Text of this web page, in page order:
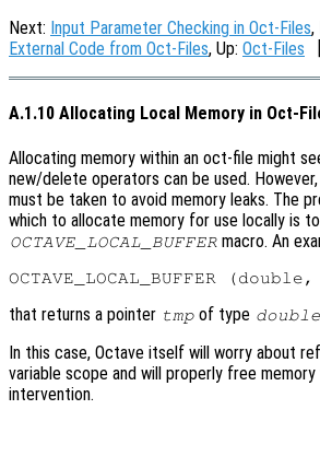
Next: Input Parameter Checking in Oct-Files,
External Code from Oct-Files, Up: Oct-Files [
A.1.10 Allocating Local Memory in Oct-
Allocating memory within an oct-file might
new/delete operators can be used.
must be taken to avoid memory leaks. The
which to allocate memory for use locally is
OCTAVE_LOCAL_BUFFER macro. An
that returns a pointer tmp of type
In this case, Octave itself will worry about
variable scope and will properly free
intervention.